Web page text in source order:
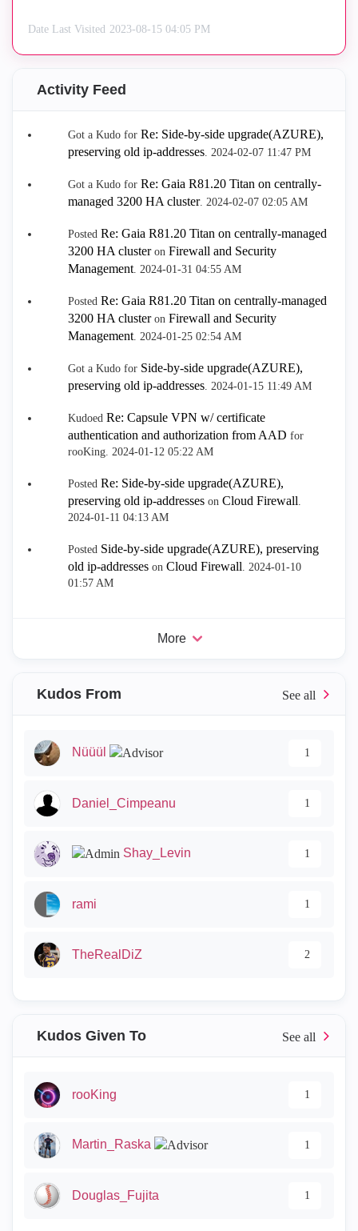
Date Last Visited ‎2023-08-15 04:05 PM
Activity Feed
Got a Kudo for Re: Side-by-side upgrade(AZURE),
preserving old ip-addresses. ‎2024-02-07 11:47 PM
Got a Kudo for Re: Gaia R81.20 Titan on centrally-
managed 3200 HA cluster. ‎2024-02-07 02:05 AM
Posted Re: Gaia R81.20 Titan on centrally-managed
3200 HA clusteron Firewall and Security
Management. ‎2024-01-31 04:55 AM
Posted Re: Gaia R81.20 Titan on centrally-managed
3200 HA clusteron Firewall and Security
Management. ‎2024-01-25 02:54 AM
Got a Kudo for Side-by-side upgrade(AZURE),
preserving old ip-addresses. ‎2024-01-15 11:49 AM
Kudoed Re: Capsule VPN w/ certificate
authentication and authorization from AAD for
rooKing. ‎2024-01-12 05:22 AM
Posted Re: Side-by-side upgrade(AZURE),
preserving old ip-addresses on Cloud Firewall.
‎2024-01-11 04:13 AM
Posted Side-by-side upgrade(AZURE), preserving
old ip-addresses on Cloud Firewall. ‎2024-01-10
01:57 AM
More
Kudos From
Nüüül 1
Daniel_Cimpeanu 1
Shay_Levin 1
rami 1
TheRealDiZ 2
Kudos Given To
rooKing 1
Martin_Raska 1
Douglas_Fujita 1